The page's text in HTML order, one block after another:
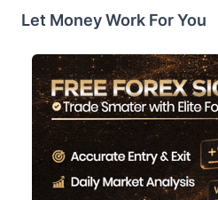
Let Money Work For You